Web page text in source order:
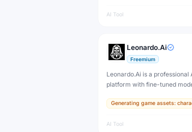
AI Tool
Leonardo.Ai
Freemium
Leonardo.Ai is a professional
platform with fine-tuned
developers, artists, and
Generating game assets:
AI Tool